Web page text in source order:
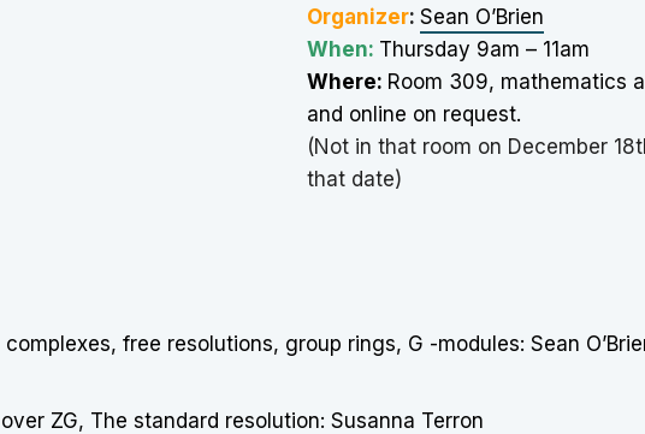
Organizer: Sean O’Brien
When: Thursday 9am – 11am
Where: Room 309, mathematics
and online on request.
(Not in that room on December
that date)
free resolutions, group rings, G -modules: Sean
ZG, The standard resolution: Susanna Terron